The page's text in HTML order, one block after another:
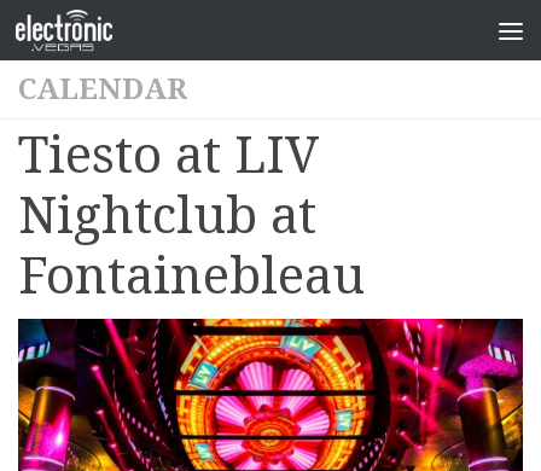
CALENDAR
Tiesto at LIV
Nightclub at
Fontainebleau